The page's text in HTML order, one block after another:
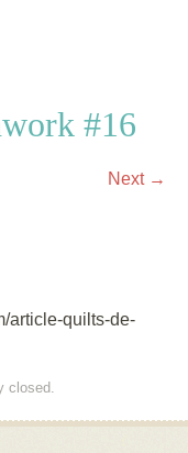
#16
Next →
article-quilts-de-
closed.